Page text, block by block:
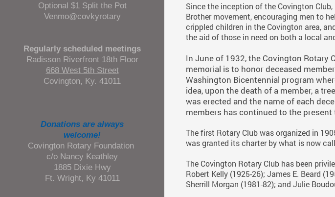
Since the inception of the Covington
Brother movement, encouraging men to
crippled children in the Covington area,
the aid of those in need on both a local
In June of 1932, the Covington Rotary
memorial is to honor deceased
Washington Bicentennial program
idea, upon the death of a member, a
was erected and the name of each
members has continued to the present
The first Rotary Club was organized in
was granted its charter by what is now
The Covington Rotary Club has been
Robert Kelly (1925-26); James E. Beard
Sherrill Morgan (1981-82); and Julie
Optional $1 Split the Pot
Venmo@covkyrotary
Regularly scheduled meetings
Radisson Riverfront 18th Floor
668 West 5th Street
Covington, Ky. 41011
Donations are always
welcome!
Covington Rotary Foundation
c/o Nancy Keathley
1885 Dixie Hwy
Ft. Wright, Ky 41011